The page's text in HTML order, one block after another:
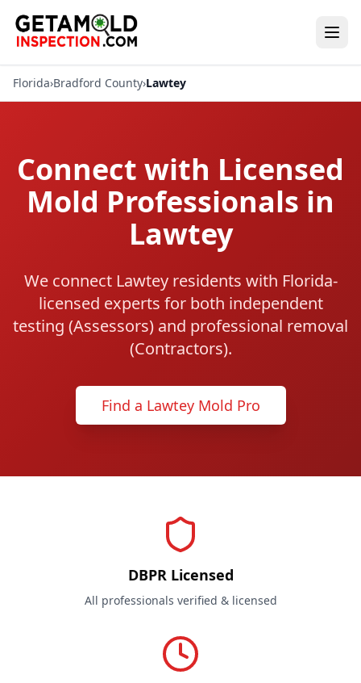
Florida›Bradford County›Lawtey
Connect with Licensed
Mold Professionals in
Lawtey
We connect Lawtey residents with Florida-
licensed experts for both independent
testing (Assessors) and professional removal
(Contractors).
Find a Lawtey Mold Pro
DBPR Licensed
All professionals verified & licensed